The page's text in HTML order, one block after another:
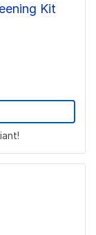
Kit